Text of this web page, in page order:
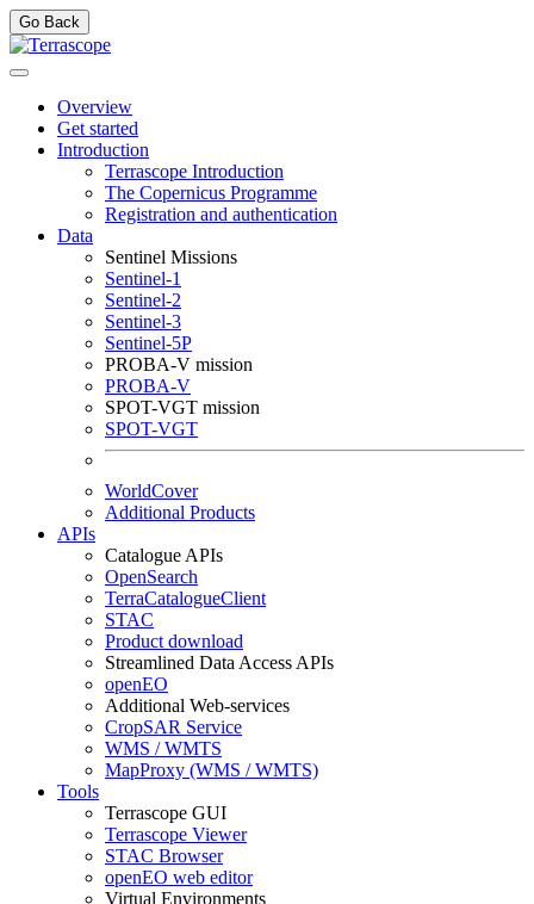
Go Back
Overview
Get started
Introduction
Terrascope Introduction
The Copernicus Programme
Registration and authentication
Data
Sentinel Missions
Sentinel-1
Sentinel-2
Sentinel-3
Sentinel-5P
PROBA-V mission
PROBA-V
SPOT-VGT mission
SPOT-VGT
WorldCover
Additional Products
APIs
Catalogue APIs
OpenSearch
TerraCatalogueClient
STAC
Product download
Streamlined Data Access APIs
openEO
Additional Web-services
CropSAR Service
WMS / WMTS
MapProxy (WMS / WMTS)
Tools
Terrascope GUI
Terrascope Viewer
STAC Browser
openEO web editor
Virtual Environments